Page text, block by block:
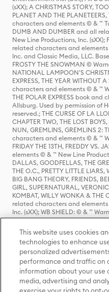
(sXX); A CHRISTMAS STORY,
PLANET AND THE
characters and elements © & ™
DUMB AND DUMBER and all
New Line Productions, Inc. (sXX);
related characters and
Inc. and Classic Media, LLC.
FROSTY THE SNOWMAN ©
NATIONAL LAMPOON'S
EXPRESS, THE YEAR
characters and elements © & ™
THE POLAR EXPRESS book
Allsburg. Used by permission of
reserved.; THE CURSE OF LA
CHAPTER TWO, THE LOST
NUN, GREMLINS, GREMLINS 2:
characters and elements © & ™
FRIDAY THE 13TH, FREDDY
elements © & ™ New Line
DALLAS, GOODFELLAS, THE
THE O.C., PRETTY LITTLE LIARS,
BIG BANG THEORY, FRIENDS,
GIRL, SUPERNATURAL,
KOMBAT, WILLY WONKA & THE
related characters and
Inc. (sXX); WB SHIELD: © & ™
HOUSE OF THE DRAGON,
characters and elements © & ™
ADVENTURES OF SABRINA,
Entertainment Inc. Archie
elements © & ™ Archie Comic
(sXX); SEINFELD and all
Rock Entertainment. (sXX); TED
Entertainment Inc. & Universal
UNEXPECTED JOURNEY, THE
This website uses cookies
technologies to enhance
personalized
performance and traffic on
information about your use
media, advertising and